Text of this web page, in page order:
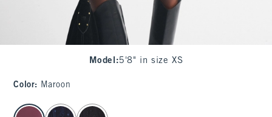
Model :5'8" in size XS
Color: Maroon
select color